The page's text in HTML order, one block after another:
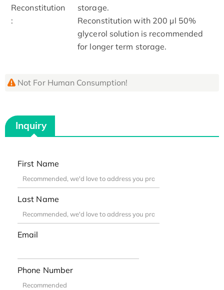
Reconstitution
:
storage.
Reconstitution with 200 μl 50%
glycerol solution is recommended
for longer term storage.
Not For Human Consumption!
Inquiry
First Name
Last Name
Email
Phone Number